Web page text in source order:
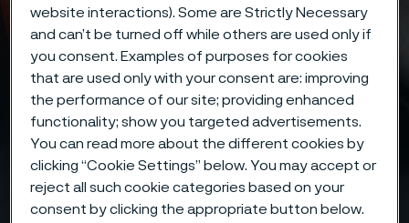
website interactions). Some are Strictly Necessary
and can’t be turned off while others are used only if
you consent. Examples of purposes for cookies
that are used only with your consent are: improving
the performance of our site; providing enhanced
functionality; show you targeted advertisements.
You can read more about the different cookies by
clicking “Cookie Settings” below. You may accept or
reject all such cookie categories based on your
consent by clicking the appropriate button below.